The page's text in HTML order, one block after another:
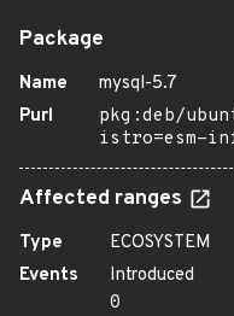
Package
Name
mysql-5.7
Purl
pkg:deb/
istro=esm-
Affected ranges
Type
ECOSYSTEM
Events
Introduced
0